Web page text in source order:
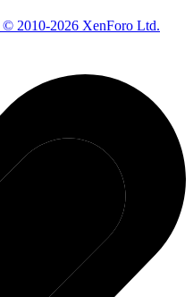
© 2010-2026 XenForo Ltd.